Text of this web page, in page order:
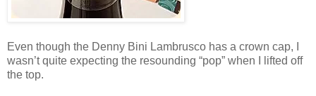
Even though the Denny Bini Lambrusco has a crown cap, I
wasn’t quite expecting the resounding “pop” when I lifted off
the top.